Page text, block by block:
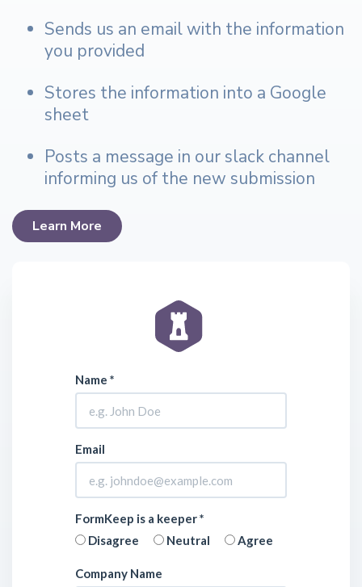
Sends us an email with the information
you provided
Stores the information into a Google
sheet
Posts a message in our slack channel
informing us of the new submission
Learn More